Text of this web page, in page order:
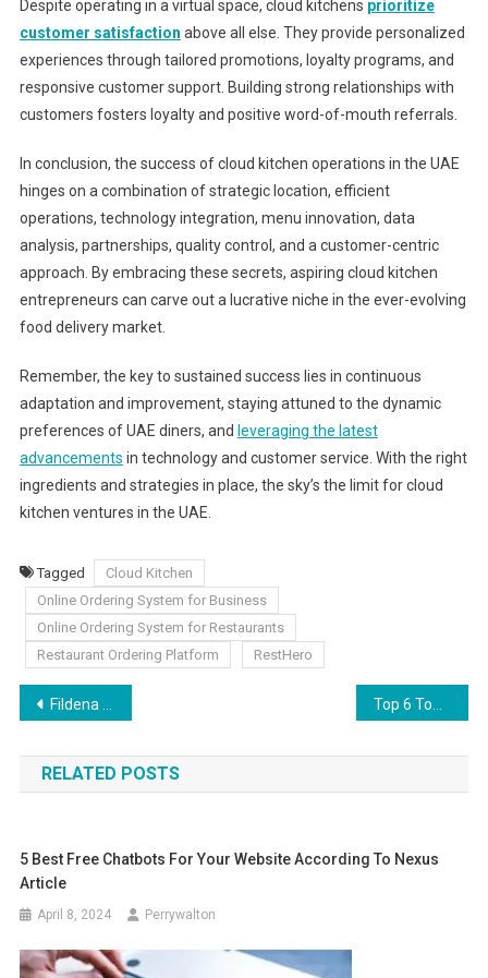
Despite operating in a virtual space, cloud kitchens prioritize
customer satisfaction above all else. They provide personalized
experiences through tailored promotions, loyalty programs, and
responsive customer support. Building strong relationships with
customers fosters loyalty and positive word-of-mouth referrals.
In conclusion, the success of cloud kitchen operations in the UAE
hinges on a combination of strategic location, efficient
operations, technology integration, menu innovation, data
analysis, partnerships, quality control, and a customer-centric
approach. By embracing these secrets, aspiring cloud kitchen
entrepreneurs can carve out a lucrative niche in the ever-evolving
food delivery market.
Remember, the key to sustained success lies in continuous
adaptation and improvement, staying attuned to the dynamic
preferences of UAE diners, and leveraging the latest
advancements in technology and customer service. With the right
ingredients and strategies in place, the sky’s the limit for cloud
kitchen ventures in the UAE.
Tagged
Cloud Kitchen
Online Ordering System for Business
Online Ordering System for Restaurants
Restaurant Ordering Platform
RestHero
Post
navigation
Fildena 150 Help You In Improving Your Sex Life
RELATED POSTS
5 Best Free Chatbots For Your Website According To Nexus
Article
April 8, 2024 Perrywalton